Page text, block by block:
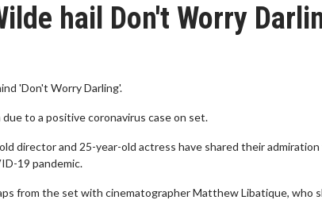
hail Don't Worry
'Don't Worry Darling'.
to a positive coronavirus case on set.
director and 25-year-old actress have shared their
19 pandemic.
from the set with cinematographer Matthew Libatique, who